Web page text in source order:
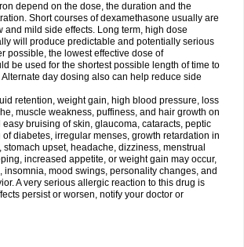
depend on the dose, the duration and the
Short courses of dexamethasone usually are
and mild side effects. Long term, high dose
will produce predictable and potentially serious
possible, the lowest effective dose of
be used for the shortest possible length of time to
day dosing also can help reduce side
retention, weight gain, high blood pressure, loss
muscle weakness, puffiness, and hair growth on
bruising of skin, glaucoma, cataracts, peptic
diabetes, irregular menses, growth retardation in
upset, headache, dizziness, menstrual
increased appetite, or weight gain may occur,
insomnia, mood swings, personality changes, and
A very serious allergic reaction to this drug is
persist or worsen, notify your doctor or